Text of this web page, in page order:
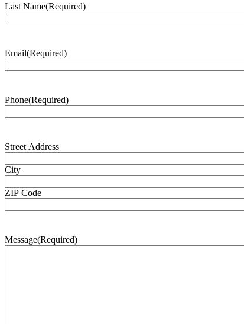
Last Name(Required)
Email(Required)
Phone(Required)
Address(Required)
Street Address
City
ZIP Code
Message(Required)